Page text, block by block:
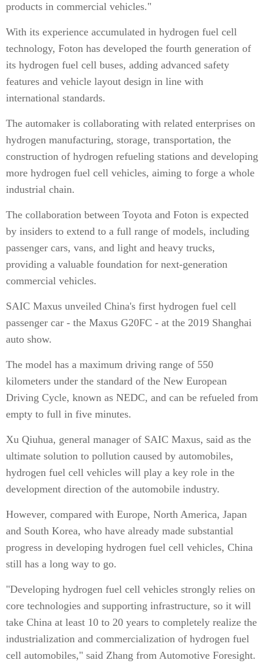
products in commercial vehicles."
With its experience accumulated in hydrogen fuel cell
technology, Foton has developed the fourth generation of
its hydrogen fuel cell buses, adding advanced safety
features and vehicle layout design in line with
international standards.
The automaker is collaborating with related enterprises on
hydrogen manufacturing, storage, transportation, the
construction of hydrogen refueling stations and developing
more hydrogen fuel cell vehicles, aiming to forge a whole
industrial chain.
The collaboration between Toyota and Foton is expected
by insiders to extend to a full range of models, including
passenger cars, vans, and light and heavy trucks,
providing a valuable foundation for next-generation
commercial vehicles.
SAIC Maxus unveiled China's first hydrogen fuel cell
passenger car - the Maxus G20FC - at the 2019 Shanghai
auto show.
The model has a maximum driving range of 550
kilometers under the standard of the New European
Driving Cycle, known as NEDC, and can be refueled from
empty to full in five minutes.
Xu Qiuhua, general manager of SAIC Maxus, said as the
ultimate solution to pollution caused by automobiles,
hydrogen fuel cell vehicles will play a key role in the
development direction of the automobile industry.
However, compared with Europe, North America, Japan
and South Korea, who have already made substantial
progress in developing hydrogen fuel cell vehicles, China
still has a long way to go.
"Developing hydrogen fuel cell vehicles strongly relies on
core technologies and supporting infrastructure, so it will
take China at least 10 to 20 years to completely realize the
industrialization and commercialization of hydrogen fuel
cell automobiles," said Zhang from Automotive Foresight.